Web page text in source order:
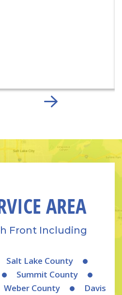
AREA
Front Including
Salt Lake County
Summit County
Weber County
Davis